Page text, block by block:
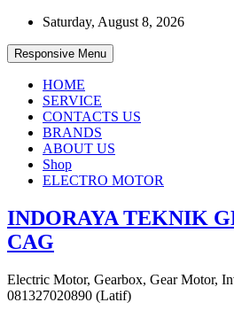
Skip
content
Saturday, August 8, 2026
Responsive Menu
HOME
SERVICE
CONTACTS US
BRANDS
ABOUT US
Shop
ELECTRO MOTOR
INDORAYA TEKNIK
CAG
Electric Motor, Gearbox, Gear Motor,
081327020890 (Latif)